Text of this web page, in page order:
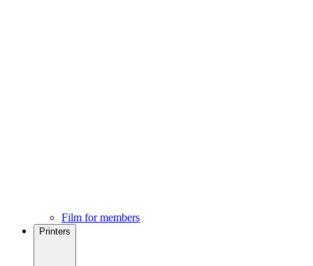
Film for members
Printers